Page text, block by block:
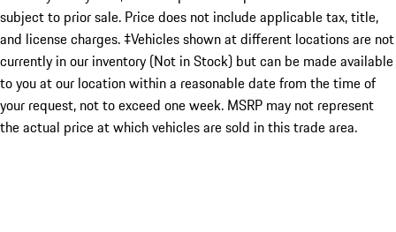
subject to prior sale. Price does not include applicable tax, title,
and license charges. ‡Vehicles shown at different locations are not
currently in our inventory (Not in Stock) but can be made available
to you at our location within a reasonable date from the time of
your request, not to exceed one week. MSRP may not represent
the actual price at which vehicles are sold in this trade area.